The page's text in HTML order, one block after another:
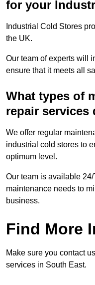
for your
Industrial Cold Stores
the UK.
Our team of experts will
ensure that it meets all
What types of
repair services
We offer regular
industrial cold stores to
optimum level.
Our team is available
maintenance needs to
business.
Find More
Make sure you contact
services in South East.